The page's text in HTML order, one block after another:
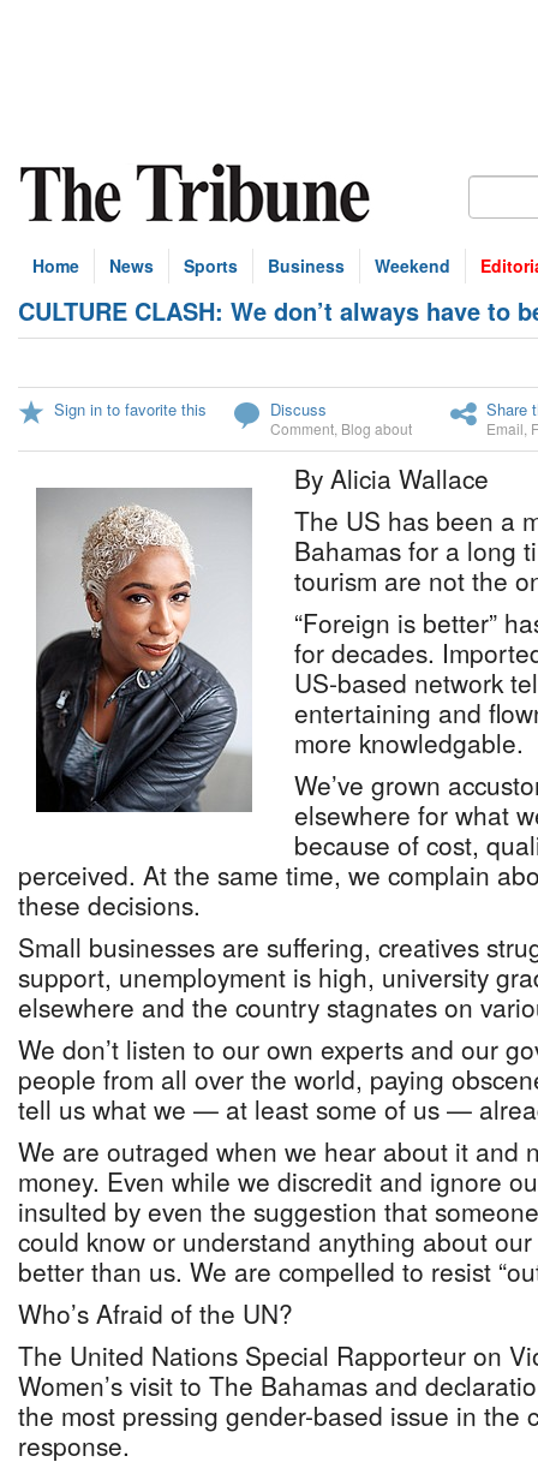
Home News Sports Business Weekend
CULTURE CLASH: We don’t always have to
Sign in to favorite this Discuss
Comment Blog about
Share
Email
By Alicia Wallace
The US has been a
Bahamas for a long
tourism are not the
“Foreign is better”
for decades.
US-based network
entertaining and
more knowledgable.
We’ve grown
elsewhere for what
because of cost,
perceived. At the same time, we complain
these decisions.
Small businesses are suffering, creatives
support, unemployment is high, university
elsewhere and the country stagnates on
We don’t listen to our own experts and our
people from all over the world, paying
tell us what we — at least some of us —
We are outraged when we hear about it and
money. Even while we discredit and ignore
insulted by even the suggestion that
could know or understand anything about
better than us. We are compelled to resist
Who’s Afraid of the UN?
The United Nations Special Rapporteur on
Women’s visit to The Bahamas and
the most pressing gender-based issue in the
response.